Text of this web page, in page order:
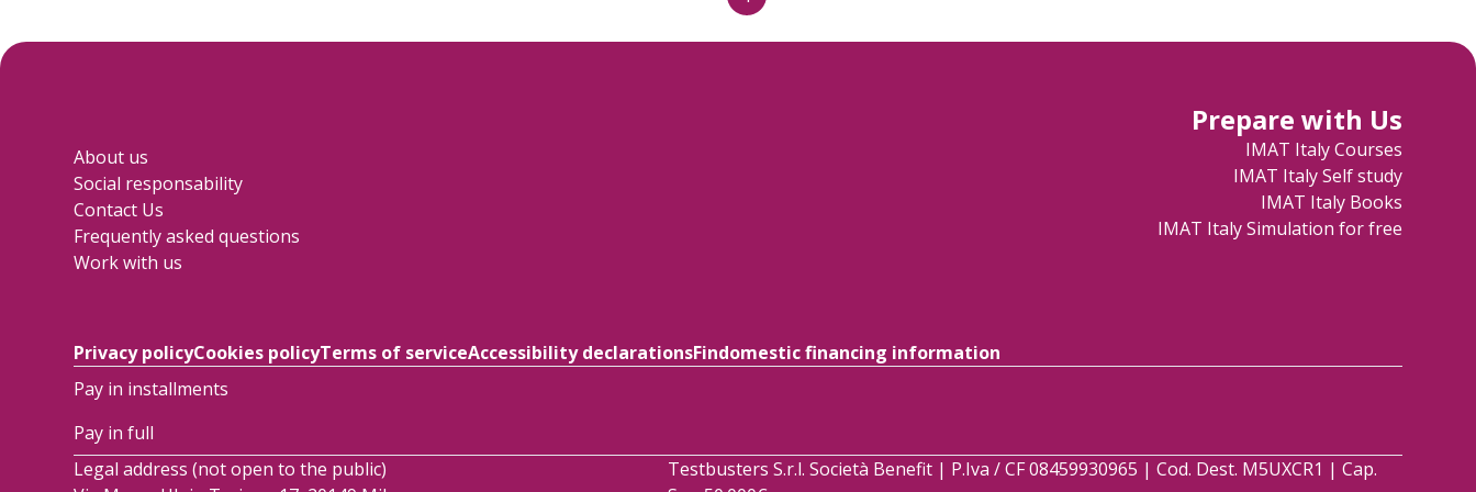
About us
Social responsability
Contact Us
Frequently asked questions
Work with us
Prepare with Us
IMAT Italy Courses
IMAT Italy Self study
IMAT Italy Books
IMAT Italy Simulation for free
Privacy policyCookies policyTerms of serviceAccessibility declarationsFindomestic financing information
Pay in installments
Pay in full
Legal address (not open to the public)
Testbusters S.r.l. Società Benefit | P.Iva / CF 08459930965 | Cod. Dest. M5UXCR1 | Cap.